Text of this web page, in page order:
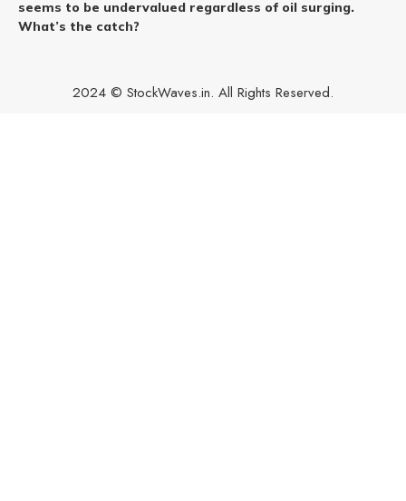
seems to be undervalued regardless of oil surging.
What’s the catch?
2024 © StockWaves.in. All Rights Reserved.